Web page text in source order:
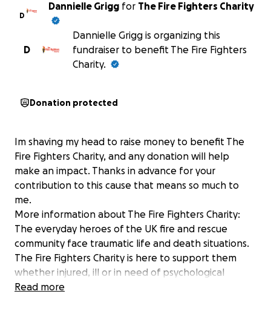
D
Dannielle Grigg for The Fire Fighters Charity
D
Dannielle Grigg is organizing this
fundraiser to benefit The Fire Fighters
Charity.
Donation protected
Im shaving my head to raise money to benefit The
Fire Fighters Charity, and any donation will help
make an impact. Thanks in advance for your
contribution to this cause that means so much to
me.
More information about The Fire Fighters Charity:
The everyday heroes of the UK fire and rescue
community face traumatic life and death situations.
The Fire Fighters Charity is here to support them
whether injured, ill or in need of psychological
support. Support the everyday heroes in your
Read more